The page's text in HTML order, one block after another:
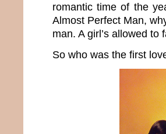
romantic time of the
Almost Perfect Man,
man. A girl’s allowed to
So who was the first